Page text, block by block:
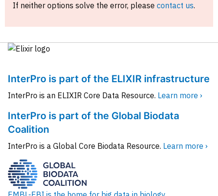
If neither options solve the error, please contact us.
InterPro is part of the ELIXIR infrastructure
InterPro is an ELIXIR Core Data Resource. Learn more ›
InterPro is part of the Global Biodata
Coalition
InterPro is a Global Core Biodata Resource. Learn more ›